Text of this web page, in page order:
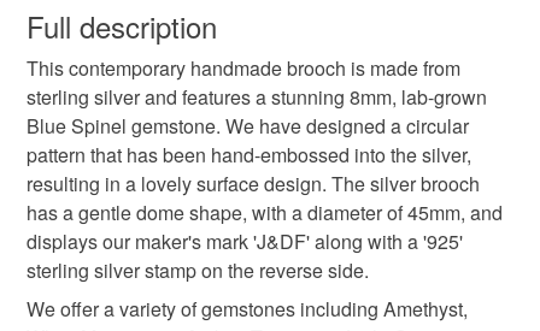
blue stone
handmade jewellery round brooch
large brooch designer brooch
embossed brooch opal amber
wish to cancel your order or exchange an item.
Unless faulty, the following types of items are non-
refundable: items that are personalised, bespoke or made-
to-order to your specific requirements; items which
deteriorate quickly (e.g. food), personal items sold with a
hygiene seal (cosmetics, underwear) in instances where
the seal is broken; digital items.
Please note that if your order is being posted outside
mainland UK, you (or the recipient) may have to pay
Full description
This contemporary handmade brooch is made from
sterling silver and features a stunning 8mm, lab-grown
Blue Spinel gemstone. We have designed a circular
pattern that has been hand-embossed into the silver,
resulting in a lovely surface design. The silver brooch
has a gentle dome shape, with a diameter of 45mm, and
displays our maker's mark 'J&DF' along with a '925'
sterling silver stamp on the reverse side.
We offer a variety of gemstones including Amethyst,